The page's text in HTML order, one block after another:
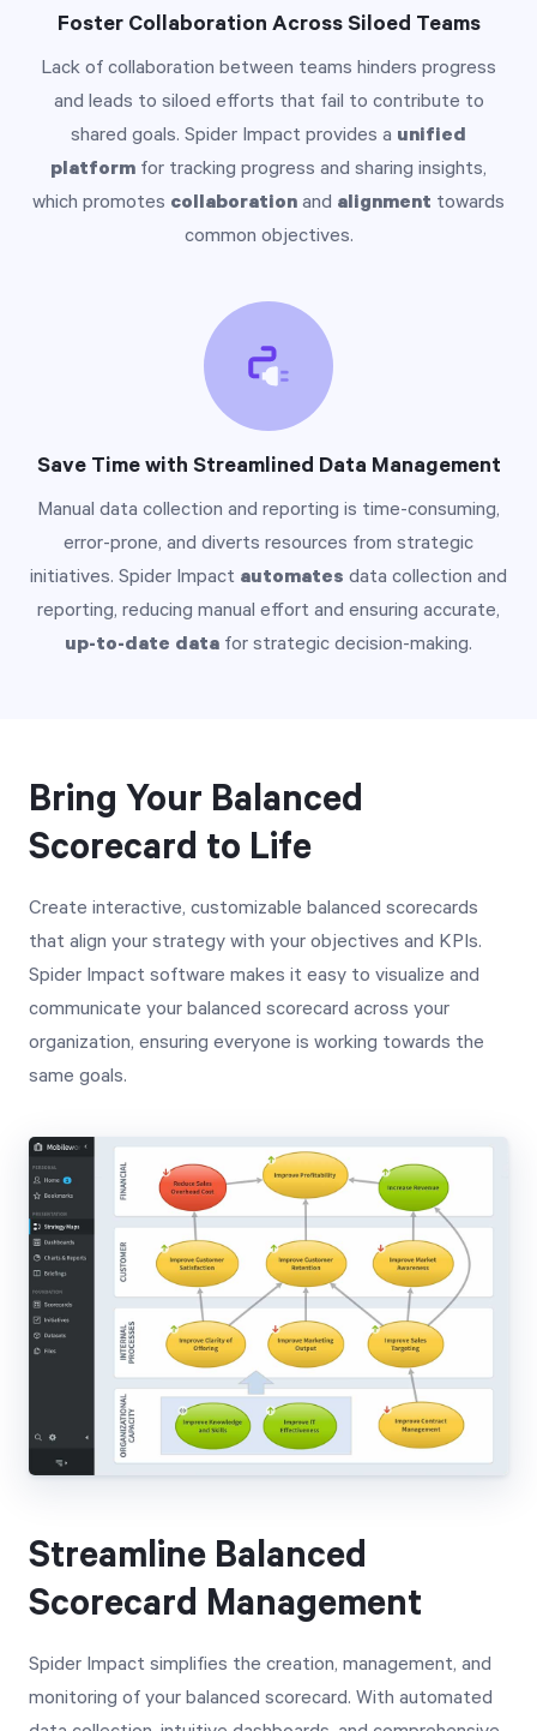
Foster Collaboration Across Siloed Teams
Lack of collaboration between teams hinders progress
and leads to siloed efforts that fail to contribute to
shared goals. Spider Impact provides a unified
platform for tracking progress and sharing insights,
which promotes collaboration and alignment towards
common objectives.
Save Time with Streamlined Data Management
Manual data collection and reporting is time-consuming,
error-prone, and diverts resources from strategic
initiatives. Spider Impact automates data collection and
reporting, reducing manual effort and ensuring accurate,
up-to-date data for strategic decision-making.
Bring Your Balanced
Scorecard to Life
Create interactive, customizable balanced scorecards
that align your strategy with your objectives and KPIs.
Spider Impact software makes it easy to visualize and
communicate your balanced scorecard across your
organization, ensuring everyone is working towards the
same goals.
Streamline Balanced
Scorecard Management
Spider Impact simplifies the creation, management, and
monitoring of your balanced scorecard. With automated